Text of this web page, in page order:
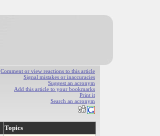
Comment or view reactions to this article
Signal mistakes or inaccuracies
Suggest an acronym
Add this article to your bookmarks
Print it
Search an acronym
Topics